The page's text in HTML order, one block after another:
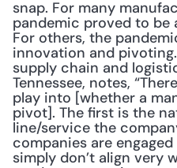
snap. For many
pandemic proved to be
For others, the
innovation and
supply chain and
Tennessee, notes,
play into [whether a
pivot]. The first is the
line/service the
companies are
simply don’t align very